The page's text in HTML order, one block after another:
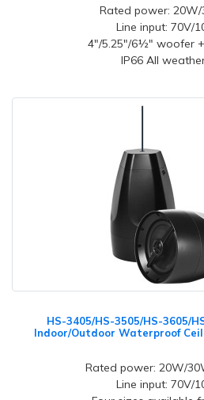
Rated power:
Line input: 70V/
4"/5.25"/6½" woofer
IP66 All
HS-3405/HS-3505/HS-3605/
Indoor/Outdoor Waterproof
Rated power: 20W/
Line input: 70V/